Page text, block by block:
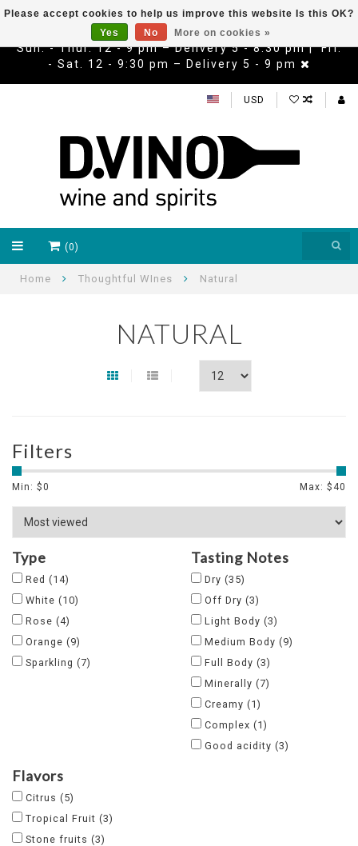
Sun. - Thur. 12 - 9 pm – Delivery 5 - 8:30 pm | Fri.
- Sat. 12 - 9:30 pm – Delivery 5 - 9 pm
USD
(0)
Home Thoughtful WInes Natural
NATURAL
Filters
Min: $0 Max: $ 40
Type
Red (14)
White (10)
Rose (4)
Orange (9)
Sparkling (7)
Tasting Notes
Dry (35)
Off Dry (3)
Light Body (3)
Medium Body (9)
Full Body (3)
Minerally (7)
Creamy (1)
Complex (1)
Good acidity (3)
Flavors
Citrus (5)
Tropical Fruit (3)
Stone fruits (3)
Please accept cookies to help us improve this website Is this OK?
Yes
No More on cookies »